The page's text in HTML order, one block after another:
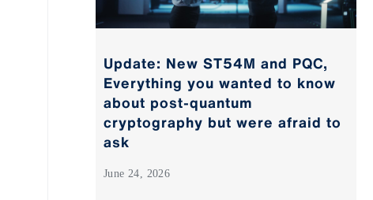
Update: New ST54M and PQC,
Everything you wanted to know
about post-quantum
cryptography but were afraid to
ask
June 24, 2026